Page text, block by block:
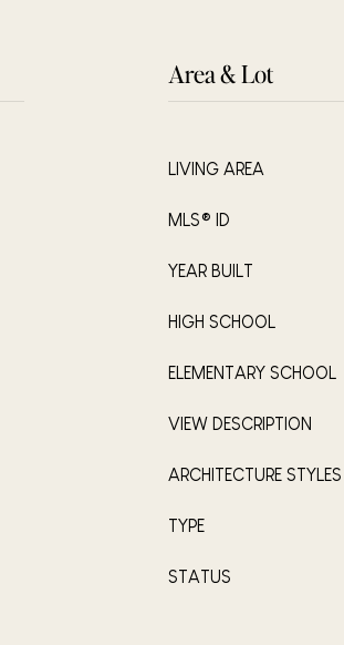
Area & Lot
LIVING AREA
MLS® ID
YEAR BUILT
HIGH SCHOOL
ELEMENTARY SCHOOL
VIEW DESCRIPTION
ARCHITECTURE STYLES
TYPE
STATUS